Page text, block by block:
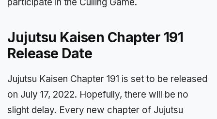
Jujutsu Kaisen Chapter 191
Release Date
Jujutsu Kaisen Chapter 191 is set to be released
on July 17, 2022. Hopefully, there will be no
slight delay. Every new chapter of Jujutsu